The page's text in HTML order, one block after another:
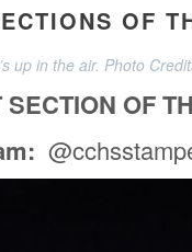
OF
up in the air. Photo
OF